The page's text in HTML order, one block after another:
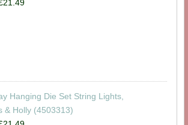
Hanging Die Set String Lights,
& Holly (4503313)